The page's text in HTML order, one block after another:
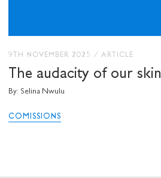
9TH NOVEMBER 2025 / ARTICLE
The audacity of our skin
By: Selina Nwulu
COMISSIONS